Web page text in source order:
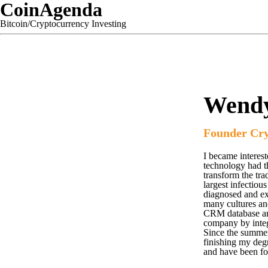
CoinAgenda
Bitcoin/Cryptocurrency Investing
Founder
I became
technology had
transform the
largest
diagnosed and
many cultures
CRM database
company by
Since the
finishing my
and have been